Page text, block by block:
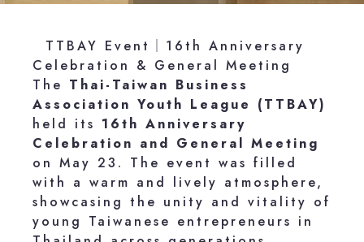
TTBAY Event｜16th Anniversary
Celebration & General Meeting
The Thai-Taiwan Business
Association Youth League (TTBAY)
held its 16th Anniversary
Celebration and General Meeting
on May 23. The event was filled
with a warm and lively atmosphere,
showcasing the unity and vitality of
young Taiwanese entrepreneurs in